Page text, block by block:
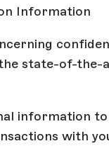
Information
state-of-
information
with